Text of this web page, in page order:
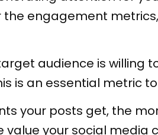
engagement
audience is willing
is an essential metric
your posts get, the
your social media